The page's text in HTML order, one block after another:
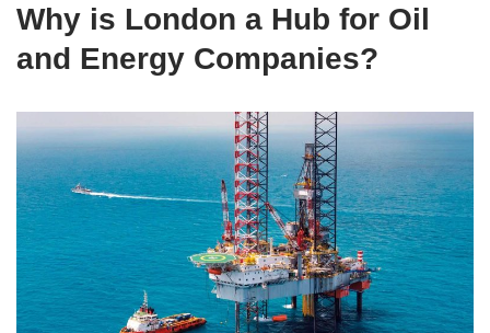
Why is London a Hub for Oil
and Energy Companies?